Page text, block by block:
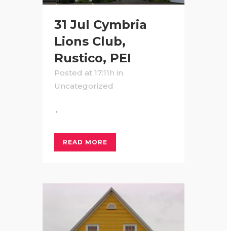
31 Jul Cymbria
Lions Club,
Rustico, PEI
Posted at 17:11h in
Uncategorized
...
READ MORE